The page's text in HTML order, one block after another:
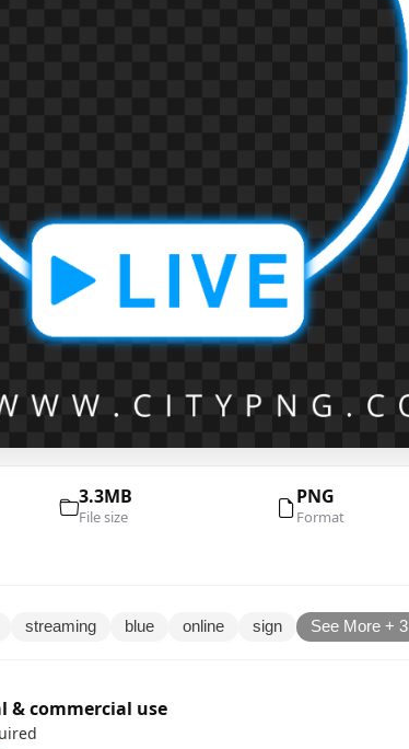
3.3MB
File size
PNG
Format
streaming blue online sign See More + 3
& commercial use